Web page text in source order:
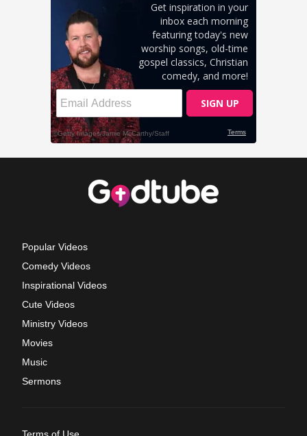
Popular Videos
Comedy Videos
Inspirational Videos
Cute Videos
Ministry Videos
Movies
Music
Sermons
Terms of Use